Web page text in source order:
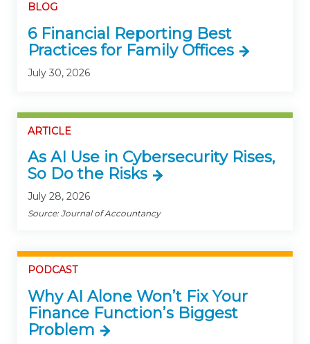
BLOG
6 Financial Reporting Best
Practices for Family Offices
July 30, 2026
ARTICLE
As AI Use in Cybersecurity Rises,
So Do the Risks
July 28, 2026
Source: Journal of Accountancy
PODCAST
Why AI Alone Won’t Fix Your
Finance Function’s Biggest
Problem